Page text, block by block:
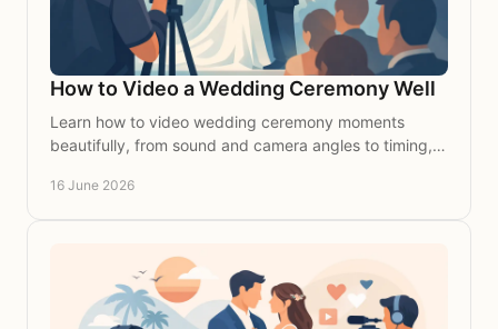
How to Video a Wedding Ceremony Well
Learn how to video wedding ceremony moments
beautifully, from sound and camera angles to timing,
16 June 2026